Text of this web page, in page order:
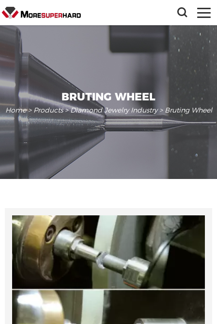
BRUTING WHEEL
Home> Products>Diamond Jewelry Industry> Bruting Wheel